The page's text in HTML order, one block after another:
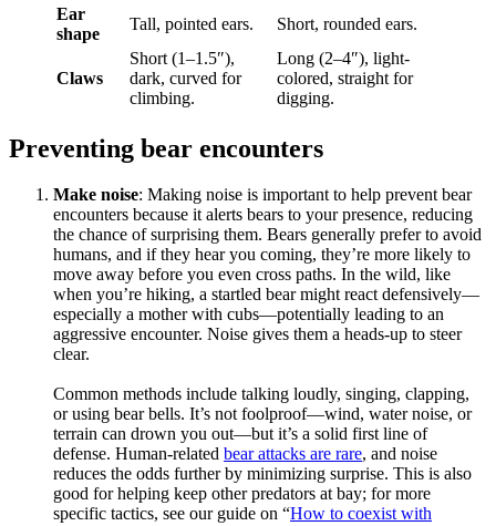
Ear
shape
Tall, pointed ears. Short, rounded ears.
Claws
Short (1–1.5″),
dark, curved for
climbing.
Long (2–4″), light-
colored, straight for
digging.
Preventing bear encounters
Make noise: Making noise is important to help prevent bear
encounters because it alerts bears to your presence, reducing
the chance of surprising them. Bears generally prefer to avoid
humans, and if they hear you coming, they’re more likely to
move away before you even cross paths. In the wild, like
when you’re hiking, a startled bear might react defensively—
especially a mother with cubs—potentially leading to an
aggressive encounter. Noise gives them a heads-up to steer
clear.
Common methods include talking loudly, singing, clapping,
or using bear bells. It’s not foolproof—wind, water noise, or
terrain can drown you out—but it’s a solid first line of
defense. Human-related bear attacks are rare, and noise
reduces the odds further by minimizing surprise. This is also
good for helping keep other predators at bay; for more
specific tactics, see our guide on “How to coexist with